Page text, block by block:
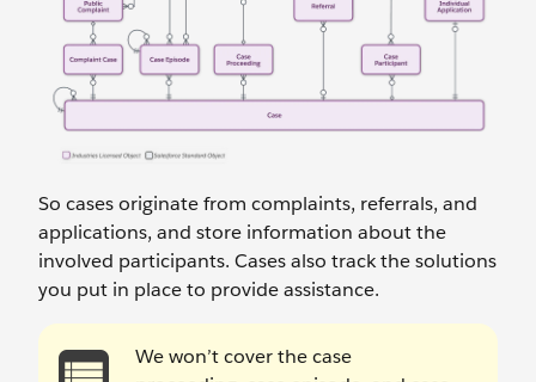
So cases originate from complaints, referrals, and
applications, and store information about the
involved participants. Cases also track the solutions
you put in place to provide assistance.
We won’t cover the case